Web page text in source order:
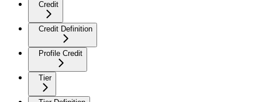
Credit
Credit Definition
Profile Credit
Tier